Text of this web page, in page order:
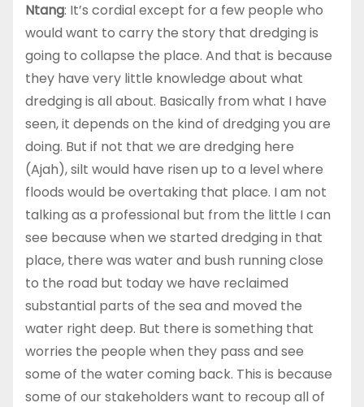
Ntang: It’s cordial except for a few people who
would want to carry the story that dredging is
going to collapse the place. And that is because
they have very little knowledge about what
dredging is all about. Basically from what I have
seen, it depends on the kind of dredging you are
doing. But if not that we are dredging here
(Ajah), silt would have risen up to a level where
floods would be overtaking that place. I am not
talking as a professional but from the little I can
see because when we started dredging in that
place, there was water and bush running close
to the road but today we have reclaimed
substantial parts of the sea and moved the
water right deep. But there is something that
worries the people when they pass and see
some of the water coming back. This is because
some of our stakeholders want to recoup all of